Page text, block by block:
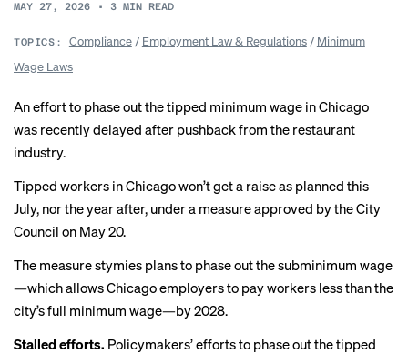
MAY 27, 2026 • 3 MIN READ
TOPICS: Compliance/ Employment Law & Regulations/ Minimum
Wage Laws
An effort to phase out the tipped minimum wage in Chicago
was recently delayed after pushback from the restaurant
industry.
Tipped workers in Chicago won’t get a raise as planned this
July, nor the year after, under a measureapproved by the City
Council on May 20.
The measure stymies plans to phase out the subminimum wage
—which allows Chicago employers to pay workers less than the
city’s full minimum wage—by 2028.
Stalled efforts. Policymakers’ efforts to phase out the tipped